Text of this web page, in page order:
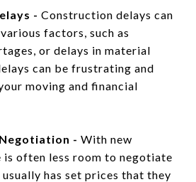
- Construction delays can
factors, such as
or delays in material
can be frustrating and
moving and financial
- With new
often less room to negotiate
has set prices that they